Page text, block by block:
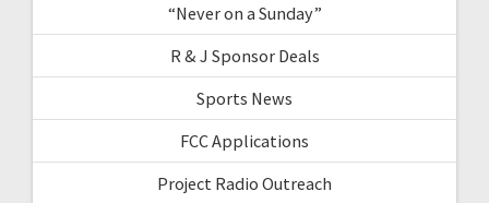
“Never on a Sunday”
R & J Sponsor Deals
Sports News
FCC Applications
Project Radio Outreach